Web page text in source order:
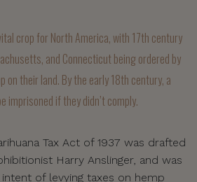
crop for North America, with 17th century
and Connecticut being ordered by
on their land. By the early 18th century, a
imprisoned if they didn’t comply.
Tax Act of 1937 was drafted
Harry Anslinger, and was
of levying taxes on hemp